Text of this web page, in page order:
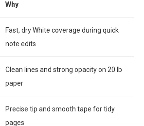
Why
Fast, dry White coverage during quick
note edits
Clean lines and strong opacity on 20 lb
paper
Precise tip and smooth tape for tidy
pages